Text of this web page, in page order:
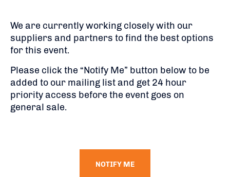
We are currently working closely with our
suppliers and partners to find the best options
for this event.
Please click the “Notify Me” button below to be
added to our mailing list and get 24 hour
priority access before the event goes on
general sale.
NOTIFY ME